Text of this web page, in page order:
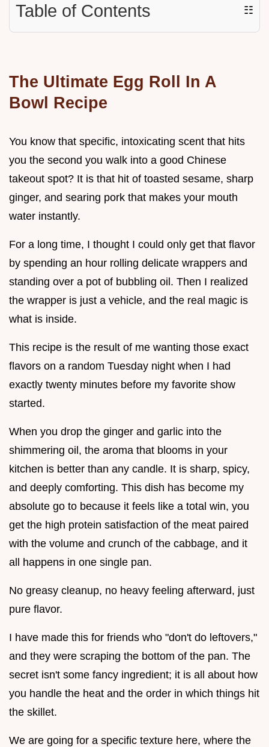
Table of Contents ☷
The Ultimate Egg Roll In A
Bowl Recipe
You know that specific, intoxicating scent that hits
you the second you walk into a good Chinese
takeout spot? It is that hit of toasted sesame, sharp
ginger, and searing pork that makes your mouth
water instantly.
For a long time, I thought I could only get that flavor
by spending an hour rolling delicate wrappers and
standing over a pot of bubbling oil. Then I realized
the wrapper is just a vehicle, and the real magic is
what is inside.
This recipe is the result of me wanting those exact
flavors on a random Tuesday night when I had
exactly twenty minutes before my favorite show
started.
When you drop the ginger and garlic into the
shimmering oil, the aroma that blooms in your
kitchen is better than any candle. It is sharp, spicy,
and deeply comforting. This dish has become my
absolute go to because it feels like a total win, you
get the high protein satisfaction of the meat paired
with the volume and crunch of the cabbage, and it
all happens in one single pan.
No greasy cleanup, no heavy feeling afterward, just
pure flavor.
I have made this for friends who "don't do leftovers,"
and they were scraping the bottom of the pan. The
secret isn't some fancy ingredient; it is all about how
you handle the heat and the order in which things hit
the skillet.
We are going for a specific texture here, where the